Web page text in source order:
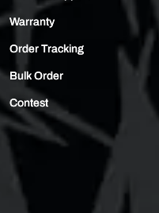
Warranty
Order Tracking
Bulk Order
Contest